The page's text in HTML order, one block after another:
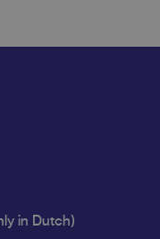
in Dutch)